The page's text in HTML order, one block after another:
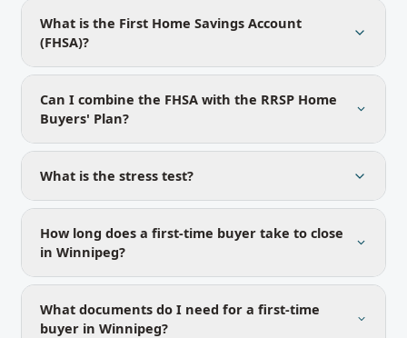
What is the First Home Savings Account
(FHSA)?
Can I combine the FHSA with the RRSP Home
Buyers' Plan?
What is the stress test?
How long does a first-time buyer take to close
in Winnipeg?
What documents do I need for a first-time
buyer in Winnipeg?